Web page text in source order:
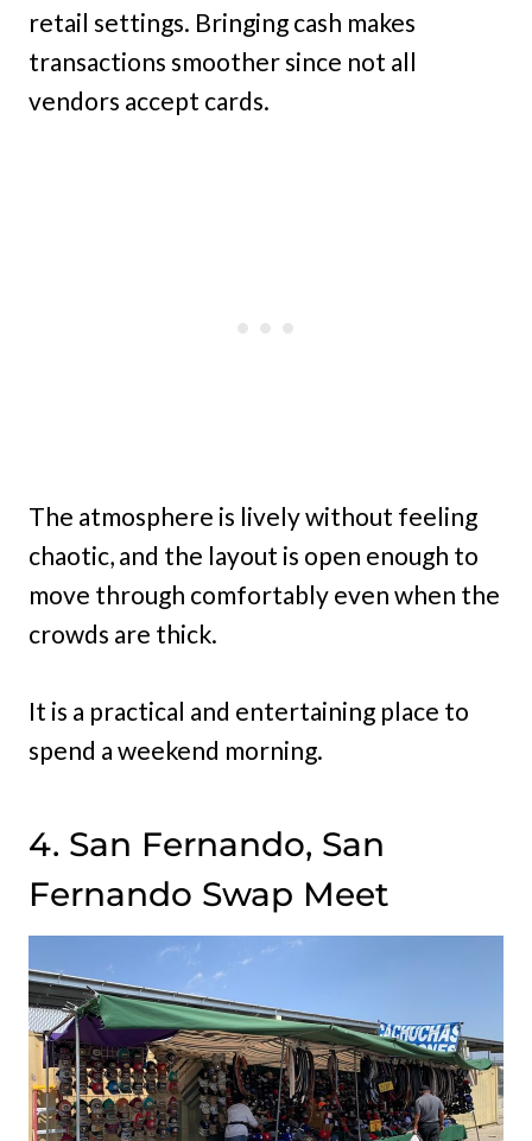
retail settings. Bringing cash makes
transactions smoother since not all
vendors accept cards.
The atmosphere is lively without feeling
chaotic, and the layout is open enough to
move through comfortably even when the
crowds are thick.
It is a practical and entertaining place to
spend a weekend morning.
4. San Fernando, San
Fernando Swap Meet